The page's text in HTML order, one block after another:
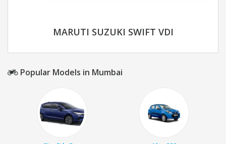
MARUTI SUZUKI SWIFT VDI
Popular Models in Mumbai